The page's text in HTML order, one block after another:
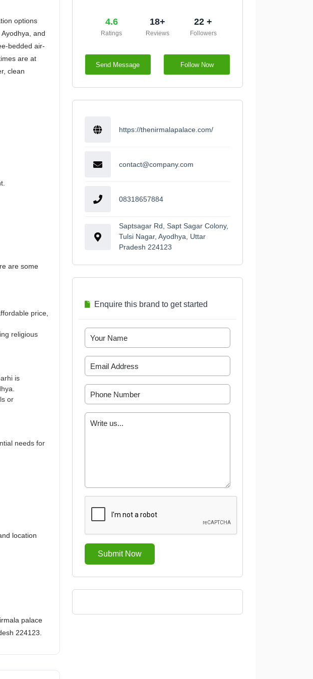
options
and
bedded air-
are at
clean
are some
price,
religious
is
or
needs for
location
palace
224123.
4.6
Ratings
18+
Reviews
22 +
Followers
Send Message Follow Now
https://thenirmalapalace.com/
contact@company.com
08318657884
Saptsagar Rd, Sapt Sagar Colony,
Tulsi Nagar, Ayodhya, Uttar
Pradesh 224123
Enquire this brand to get started
Submit Now